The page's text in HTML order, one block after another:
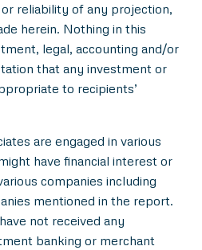
reliability of any projection,
herein. Nothing in this
legal, accounting and/or
that any investment or
to recipients’
are engaged in various
have financial interest or
companies including
mentioned in the report.
not received any
banking or merchant